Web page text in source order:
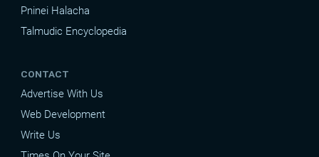
Pninei Halacha
Talmudic Encyclopedia
CONTACT
Advertise With Us
Web Development
Write Us